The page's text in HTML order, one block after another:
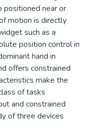
positioned near or
motion is directly
such as a
position control in
hand in
offers constrained
make the
of tasks
and constrained
of three devices